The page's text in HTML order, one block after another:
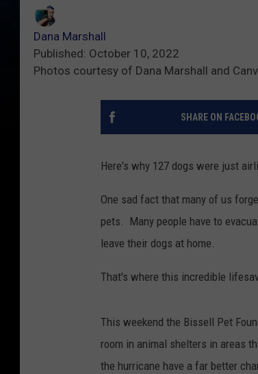
Dana Marshall
Published: October 10, 2022
Photos courtesy of Dana Marshall and
SHARE ON
Here's why 127 dogs were just
One sad fact that many of us
pets. Many people have to
leave their dogs at home.
That's where this incredible
This weekend the Bissell Pet
room in animal shelters in areas
the hurricane have a far better